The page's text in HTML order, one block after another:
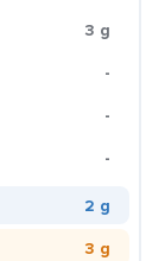
3 g
-
-
-
2 g
3 g